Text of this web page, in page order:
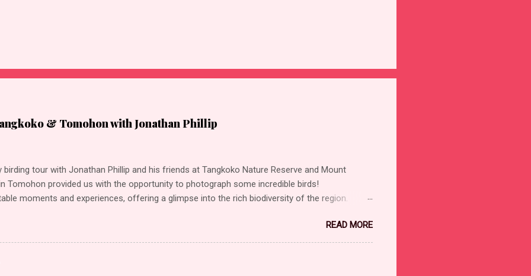
& Tomohon with Jonathan Phillip
birding tour with Jonathan Phillip and his friends at Tangkoko Nature Reserve and Mount
Tomohon provided us with the opportunity to photograph some incredible birds!
moments and experiences, offering a glimpse into the rich biodiversity of the region.
Sulawesi Lilac Kingfisher Great-billed Kingfisher Ruddy Kingfisher Sacred Kingfisher Collared
(Collared) Green-backed Kingfisher (Blue-headed) Scaly-breasted Kingfisher (Scaly-breasted)
Roller Sulawesi PygmyWoodpecker Ashy Woodpecker Sulawesi Heleia Warbling White-
crowned White-eye Sulawesi Babbler Finch-billed Myna Asian Glossy Starling Sulawesi Myna
READ MORE